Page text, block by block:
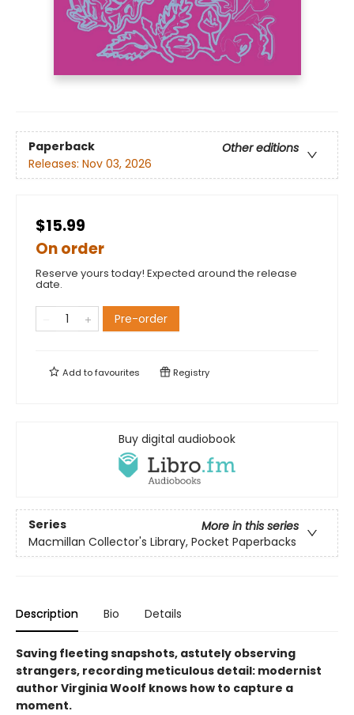
Paperback
Other editions
Releases: Nov 03, 2026
$15.99
On order
Reserve yours today! Expected around the release
date.
Pre-order
Add tofavourites Registry
Buy digital audiobook
Series
More in this series
Macmillan Collector's Library, Pocket Paperbacks
Description Bio Details
Saving fleeting snapshots, astutely observing
strangers, recording meticulous detail: modernist
author Virginia Woolf knows how to capture a
moment.